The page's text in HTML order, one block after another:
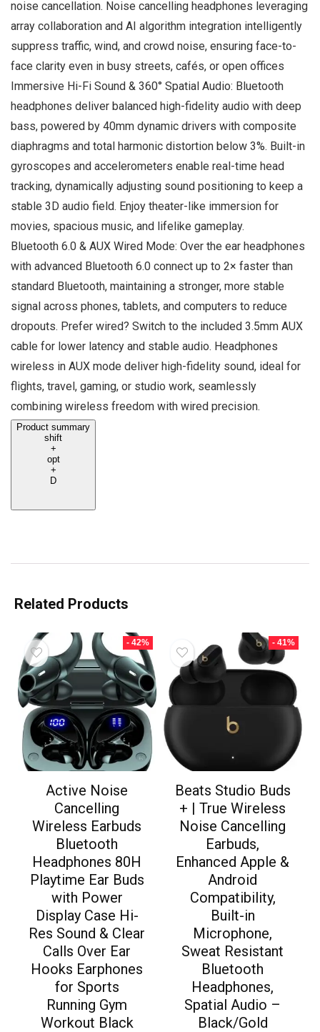
noise cancellation. Noise cancelling headphones leveraging
array collaboration and AI algorithm integration intelligently
suppress traffic, wind, and crowd noise, ensuring face-to-
face clarity even in busy streets, cafés, or open offices
Immersive Hi-Fi Sound & 360° Spatial Audio: Bluetooth
headphones deliver balanced high-fidelity audio with deep
bass, powered by 40mm dynamic drivers with composite
diaphragms and total harmonic distortion below 3%. Built-in
gyroscopes and accelerometers enable real-time head
tracking, dynamically adjusting sound positioning to keep a
stable 3D audio field. Enjoy theater-like immersion for
movies, spacious music, and lifelike gameplay.
Bluetooth 6.0 & AUX Wired Mode: Over the ear headphones
with advanced Bluetooth 6.0 connect up to 2× faster than
standard Bluetooth, maintaining a stronger, more stable
signal across phones, tablets, and computers to reduce
dropouts. Prefer wired? Switch to the included 3.5mm AUX
cable for lower latency and stable audio. Headphones
wireless in AUX mode deliver high-fidelity sound, ideal for
flights, travel, gaming, or studio work, seamlessly
combining wireless freedom with wired precision.
Product summary
shift
+
opt
+
D
Related Products
- 42%
Active Noise
Cancelling
Wireless Earbuds
Bluetooth
Headphones 80H
Playtime Ear Buds
with Power
Display Case Hi-
Res Sound & Clear
Calls Over Ear
Hooks Earphones
for Sports
Running Gym
Workout Black
- 41%
Beats Studio Buds
+ | True Wireless
Noise Cancelling
Earbuds,
Enhanced Apple &
Android
Compatibility,
Built-in
Microphone,
Sweat Resistant
Bluetooth
Headphones,
Spatial Audio –
Black/Gold